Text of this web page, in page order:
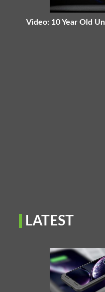
Video: 10 Year Old
LATEST